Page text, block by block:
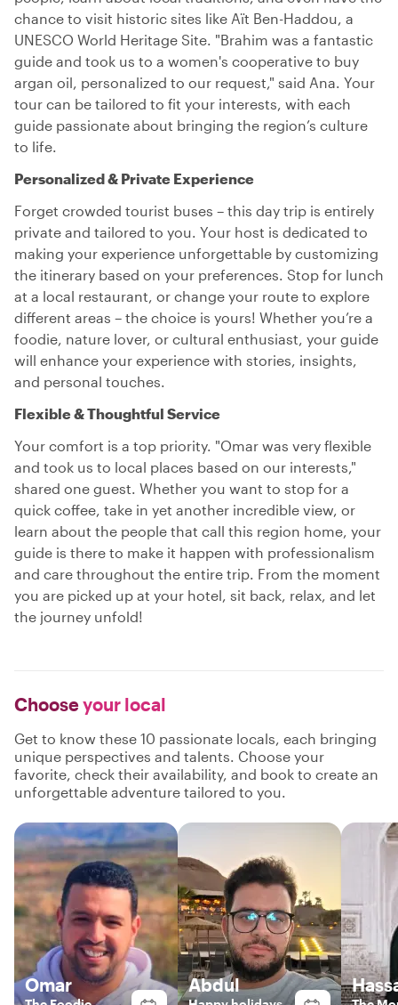
chance to visit historic sites like Aït Ben-Haddou, a
UNESCO World Heritage Site. "Brahim was a fantastic
guide and took us to a women's cooperative to buy
argan oil, personalized to our request," said Ana. Your
tour can be tailored to fit your interests, with each
guide passionate about bringing the region’s culture
to life.
Personalized & Private Experience
Forget crowded tourist buses – this day trip is entirely
private and tailored to you. Your host is dedicated to
making your experience unforgettable by customizing
the itinerary based on your preferences. Stop for lunch
at a local restaurant, or change your route to explore
different areas – the choice is yours! Whether you’re a
foodie, nature lover, or cultural enthusiast, your guide
will enhance your experience with stories, insights,
and personal touches.
Flexible & Thoughtful Service
Your comfort is a top priority. "Omar was very flexible
and took us to local places based on our interests,"
shared one guest. Whether you want to stop for a
quick coffee, take in yet another incredible view, or
learn about the people that call this region home, your
guide is there to make it happen with professionalism
and care throughout the entire trip. From the moment
you are picked up at your hotel, sit back, relax, and let
the journey unfold!
Chooseyour local
Get to know these 10 passionate locals, each bringing
unique perspectives and talents. Choose your
favorite, check their availability, and book to create an
unforgettable adventure tailored to you.
Omar Abdul